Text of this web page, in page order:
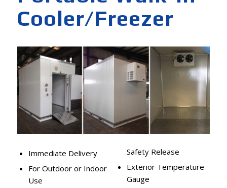
Cooler/Freezer
Immediate Delivery
For Outdoor or Indoor
Use
Safety Release
Exterior Temperature
Gauge